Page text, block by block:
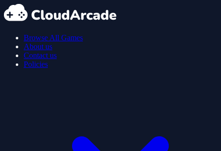
Browse All Games
About us
Contact us
Policies